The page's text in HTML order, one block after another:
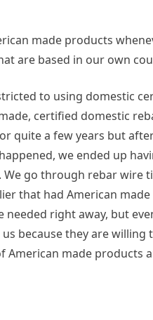
made products
are based in our own
to using domestic
certified domestic
quite a few years but
we ended up
go through rebar wire
that had American
needed right away, but
because they are
American made